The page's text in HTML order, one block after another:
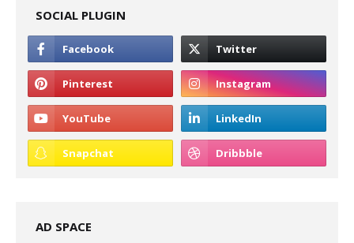
SOCIAL PLUGIN
AD SPACE